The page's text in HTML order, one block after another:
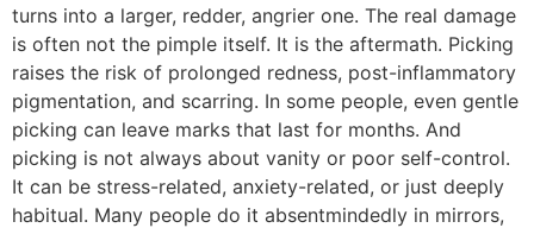
turns into a larger, redder, angrier one. The real damage
is often not the pimple itself. It is the aftermath. Picking
raises the risk of prolonged redness, post-inflammatory
pigmentation, and scarring. In some people, even gentle
picking can leave marks that last for months. And
picking is not always about vanity or poor self-control.
It can be stress-related, anxiety-related, or just deeply
habitual. Many people do it absentmindedly in mirrors,